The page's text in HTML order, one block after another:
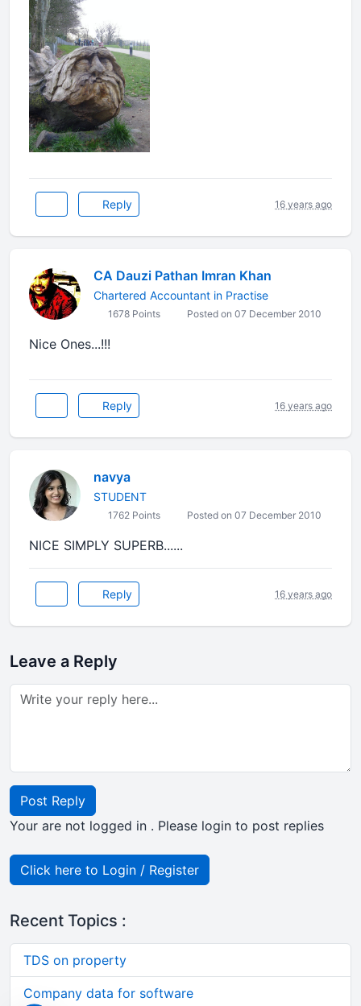
Reply 16 years ago
CA Dauzi Pathan Imran Khan
Chartered Accountant in Practise
1678 Points Posted on 07 December 2010
Nice Ones...!!!
Reply 16 years ago
navya
STUDENT
1762 Points Posted on 07 December 2010
NICE SIMPLY SUPERB......
Reply 16 years ago
Leave a Reply
Post Reply
Your are not logged in . Please login to post replies
Click here to Login / Register
Recent Topics :
TDS on property
Company data for software